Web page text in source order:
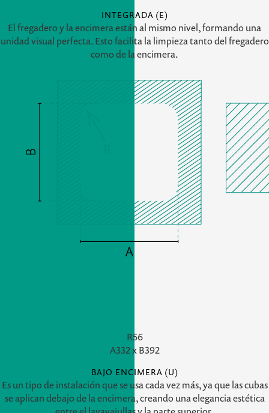
INTEGRADA (E)
El fregadero y la encimera están al mismo nivel, formando una
unidad visual perfecta. Esto facilita la limpieza tanto del fregadero
como de la encimera.
R56
A332 xB392
BAJO ENCIMERA (U)
Es un tipo de instalación que se usa cada vez más, ya que las cubas
se aplican debajo de la encimera, creando una elegancia estética